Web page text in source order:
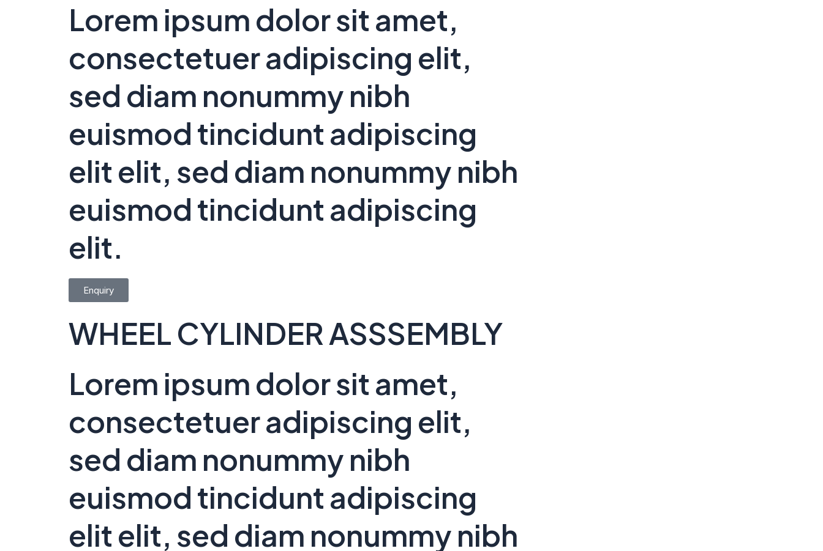
Lorem ipsum dolor sit amet,
consectetuer adipiscing elit,
sed diam nonummy nibh
euismod tincidunt adipiscing
elit elit, sed diam nonummy nibh
euismod tincidunt adipiscing
elit.
Enquiry
WHEEL CYLINDER ASSSEMBLY
Lorem ipsum dolor sit amet,
consectetuer adipiscing elit,
sed diam nonummy nibh
euismod tincidunt adipiscing
elit elit, sed diam nonummy nibh